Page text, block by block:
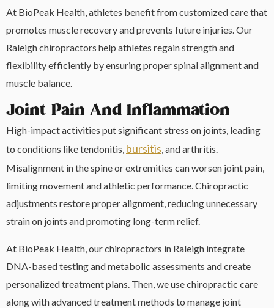
At BioPeak Health, athletes benefit from customized care that
promotes muscle recovery and prevents future injuries. Our
Raleigh chiropractors help athletes regain strength and
flexibility efficiently by ensuring proper spinal alignment and
muscle balance.
Joint Pain And Inflammation
High-impact activities put significant stress on joints, leading
to conditions like tendonitis, bursitis, and arthritis.
Misalignment in the spine or extremities can worsen joint pain,
limiting movement and athletic performance. Chiropractic
adjustments restore proper alignment, reducing unnecessary
strain on joints and promoting long-term relief.
At BioPeak Health, our chiropractors in Raleigh integrate
DNA-based testing and metabolic assessments and create
personalized treatment plans. Then, we use chiropractic care
along with advanced treatment methods to manage joint